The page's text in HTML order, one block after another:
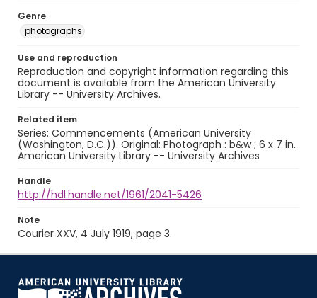
Genre
photographs
Use and reproduction
Reproduction and copyright information regarding this
document is available from the American University
Library -- University Archives.
Related item
Series: Commencements (American University
(Washington, D.C.)). Original: Photograph : b&w ; 6 x 7 in.
American University Library -- University Archives
Handle
http://hdl.handle.net/1961/2041-5426
Note
Courier XXV, 4 July 1919, page 3.